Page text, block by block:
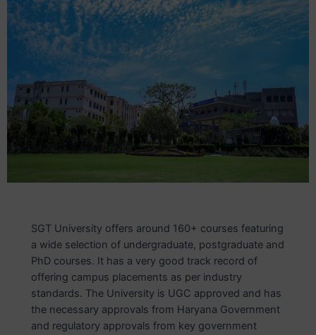
SGT University offers around 160+ courses featuring
a wide selection of undergraduate, postgraduate and
PhD courses. It has a very good track record of
offering campus placements as per industry
standards. The University is UGC approved and has
the necessary approvals from Haryana Government
and regulatory approvals from key government